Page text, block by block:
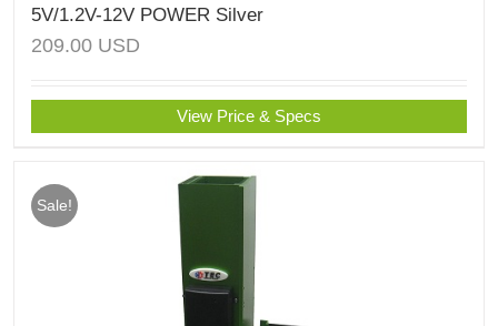
5V/1.2V-12V POWER Silver
209.00 USD
View Price & Specs
Sale!